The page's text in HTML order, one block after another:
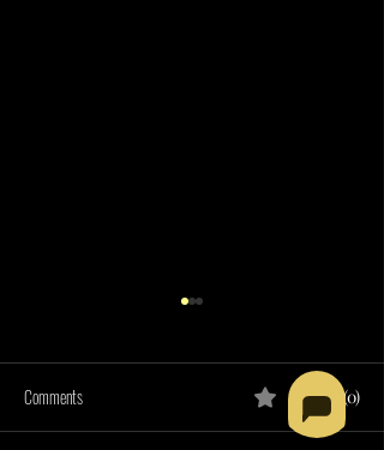
Comments 0.0 / 5 (0)